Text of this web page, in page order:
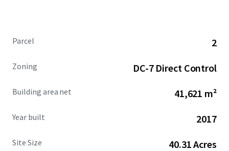
please reach out to the Advisors.
Parcel 2
Zoning DC-7 Direct Control
Building area net 41,621 m²
Year built 2017
Site Size 40.31 Acres